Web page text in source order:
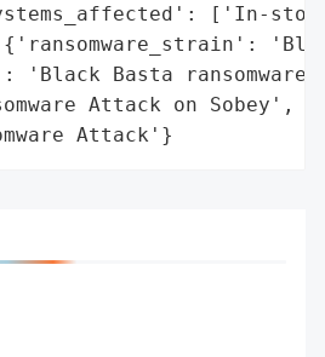
['In-
{'ransomware_strain':
Basta ransomware
Attack on Sobey',
Attack'}